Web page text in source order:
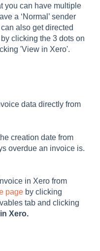
you can have multiple
a ‘Normal’ sender
also get directed
clicking the 3 dots on
'View in Xero'.
data directly from
creation date from
overdue an invoice is.
in Xero from
page by clicking
tab and clicking
Xero.